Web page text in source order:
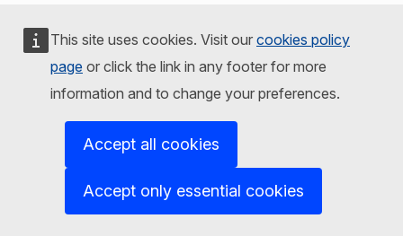
This site uses cookies. Visit our cookies policy
page or click the link in any footer for more
information and to change your preferences.
Accept all cookies
Accept only essential cookies